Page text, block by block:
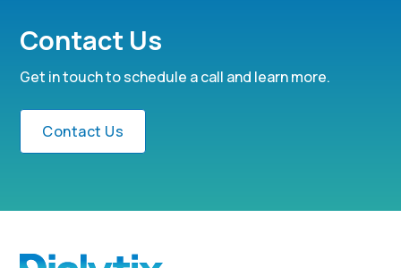
Contact Us
Get in touch to schedule a call and learn more.
Contact Us